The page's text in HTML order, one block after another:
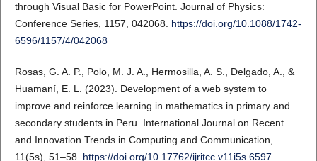
through Visual Basic for PowerPoint. Journal of Physics:
Conference Series, 1157, 042068. https://doi.org/10.1088/1742-
6596/1157/4/042068
Rosas, G. A. P., Polo, M. J. A., Hermosilla, A. S., Delgado, A., &
Huamaní, E. L. (2023). Development of a web system to
improve and reinforce learning in mathematics in primary and
secondary students in Peru. International Journal on Recent
and Innovation Trends in Computing and Communication,
11(5s), 51–58. https://doi.org/10.17762/ijritcc.v11i5s.6597